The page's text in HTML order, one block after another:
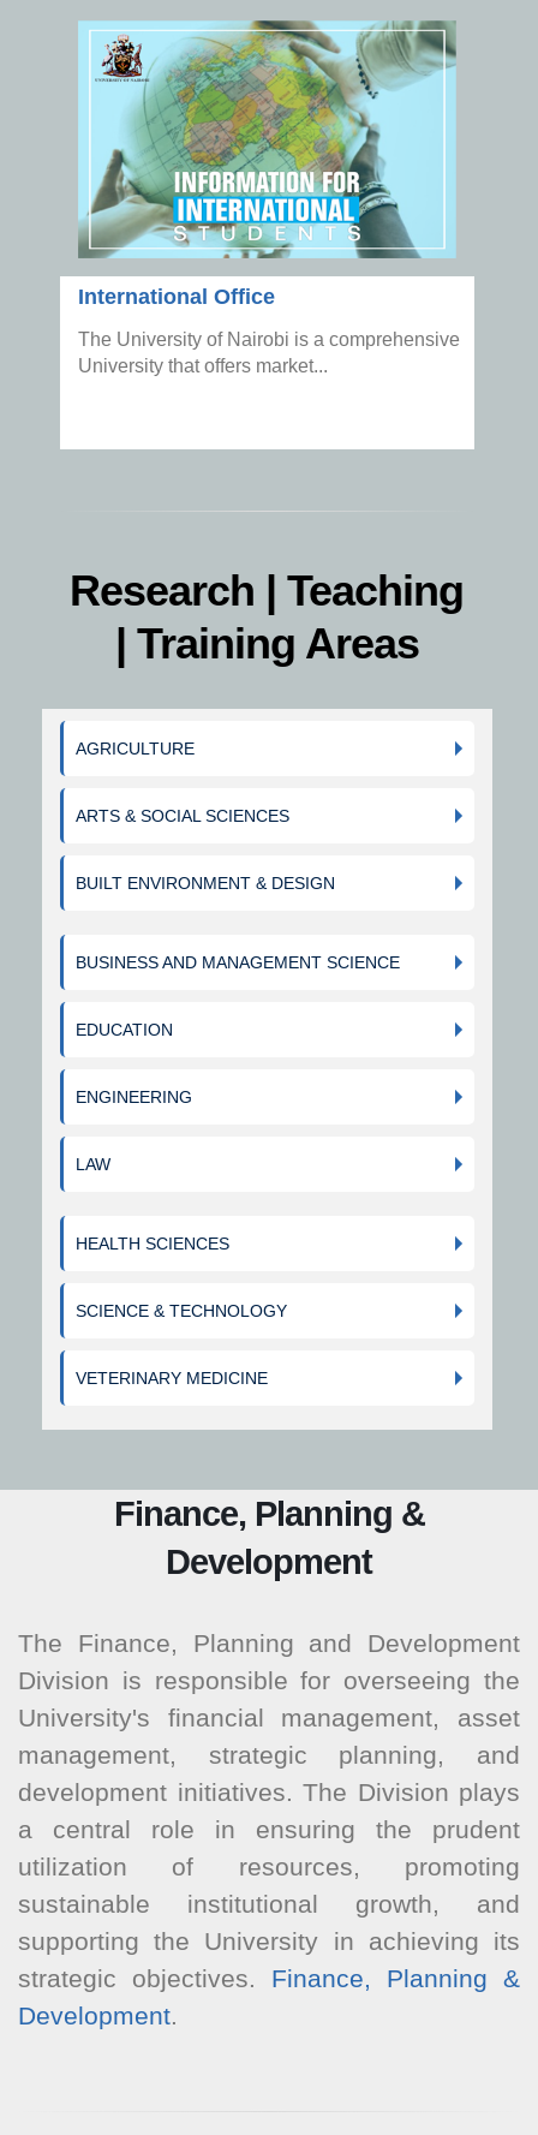
International Office
The University of Nairobi is a comprehensive
University that offers market...
Research | Teaching
| Training Areas
AGRICULTURE
ARTS & SOCIAL SCIENCES
BUILT ENVIRONMENT & DESIGN
BUSINESS AND MANAGEMENT SCIENCE
EDUCATION
ENGINEERING
LAW
HEALTH SCIENCES
SCIENCE & TECHNOLOGY
VETERINARY MEDICINE
Finance, Planning &
Development
The Finance, Planning and Development
Division is responsible for overseeing the
University's financial management, asset
management, strategic planning, and
development initiatives. The Division plays
a central role in ensuring the prudent
utilization of resources, promoting
sustainable institutional growth, and
supporting the University in achieving its
strategic objectives. Finance, Planning &
Development.